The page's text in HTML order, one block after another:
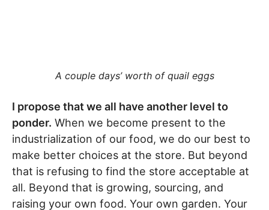
A couple days’ worth of quail eggs
I propose that we all have another level to
ponder. When we become present to the
industrialization of our food, we do our best to
make better choices at the store. But beyond
that is refusing to find the store acceptable at
all. Beyond that is growing, sourcing, and
raising your own food. Your own garden. Your